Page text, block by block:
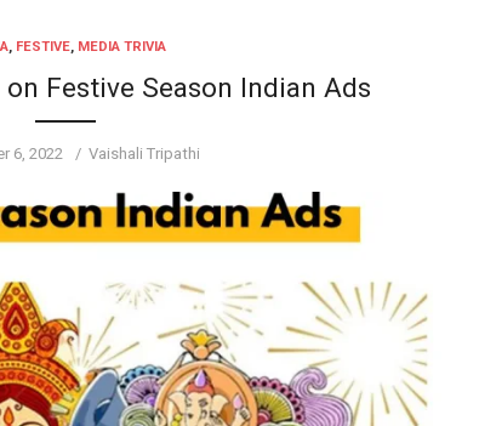
, FESTIVE, MEDIA TRIVIA
Festive Season Indian Ads
6, 2022 Author
Vaishali Tripathi